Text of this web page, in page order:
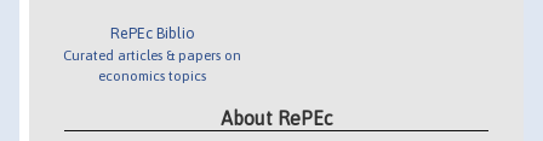
RePEc Biblio
Curated articles & papers on
economics topics
About RePEc